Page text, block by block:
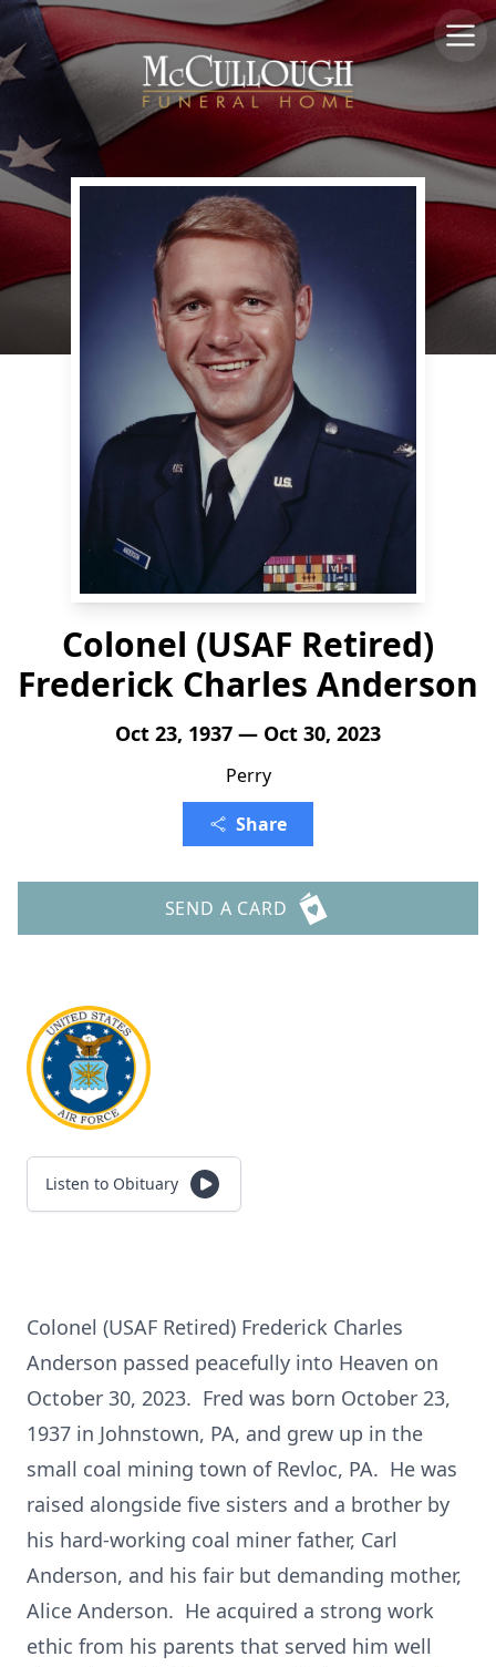
Colonel (USAF Retired)
Frederick Charles Anderson
Oct 23, 1937 — Oct 30, 2023
Perry
Share
SEND A CARD
Listen to Obituary
Colonel (USAF Retired) Frederick Charles
Anderson passed peacefully into Heaven on
October 30, 2023. Fred was born October 23,
1937 in Johnstown, PA, and grew up in the
small coal mining town of Revloc, PA. He was
raised alongside five sisters and a brother by
his hard-working coal miner father, Carl
Anderson, and his fair but demanding mother,
Alice Anderson. He acquired a strong work
ethic from his parents that served him well